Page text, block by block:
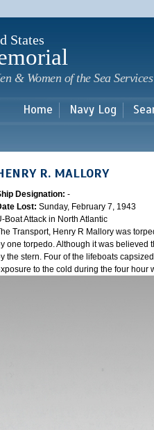
main
States
& Women of the Sea Services
Home Navy Log
R. MALLORY
Designation: -
Lost: Sunday, February 7, 1943
Boat Attack in North Atlantic
Transport, Henry R Mallory was
one torpedo. Although it was believed
the stern. Four of the lifeboats
to the cold during the four hour